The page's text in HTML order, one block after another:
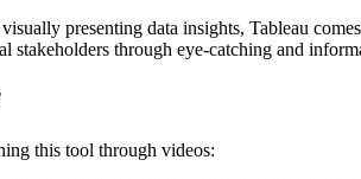
presenting data insights, Tableau
stakeholders through eye-catching and
this tool through videos: